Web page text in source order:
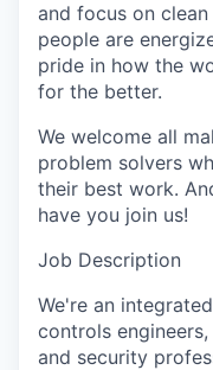
and focus on
people are
pride in how the
for the better.
We welcome all
problem solvers
their best work.
have you join us!
Job Description
We're an
controls
and security